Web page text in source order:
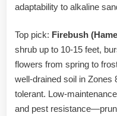
adaptability to alkaline
Top pick: Firebush
shrub up to 10-15 feet,
flowers from spring to
well-drained soil in Zones
tolerant. Low-
and pest